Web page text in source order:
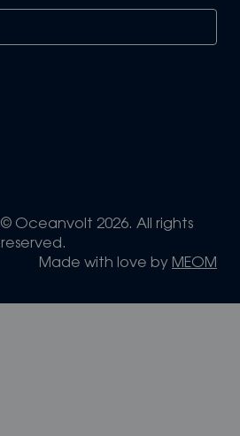
© Oceanvolt 2026. All rights
reserved.
Made with love by MEOM